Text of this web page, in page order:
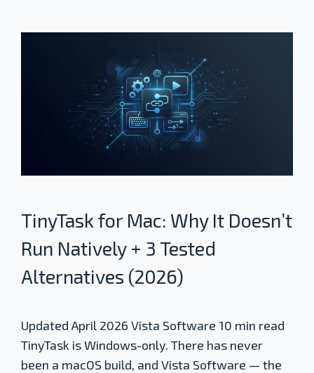
TinyTask for Mac: Why It Doesn’t
Run Natively + 3 Tested
Alternatives (2026)
Updated April 2026 Vista Software 10 min read
TinyTask is Windows-only. There has never
been a macOS build, and Vista Software — the